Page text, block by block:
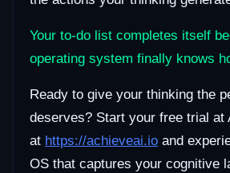
Your to-do list completes itself
operating system finally knows
Ready to give your thinking the
deserves? Start your free trial at
at https://achieveai.io and
OS that captures your cognitive